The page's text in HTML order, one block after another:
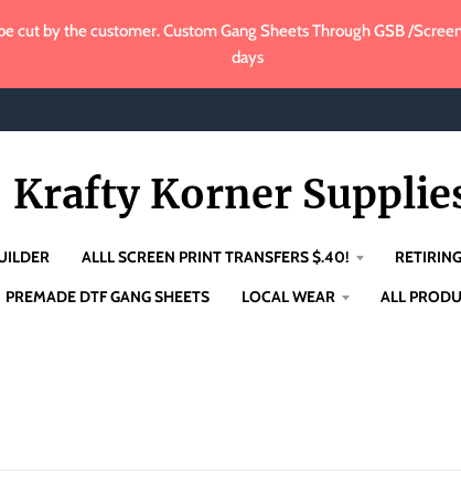
cut by the customer. Custom Gang Sheets Through GSB /
days
Krafty Korner
ALLL SCREEN PRINT TRANSFERS $.40!
PREMADE DTF GANG SHEETS
LOCAL WEAR ALL